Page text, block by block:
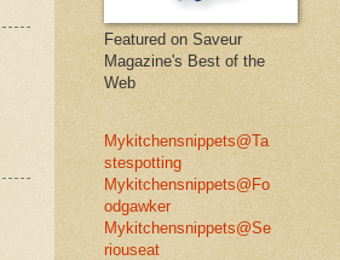
Featured on Saveur
Magazine's Best of the
Web
Mykitchensnippets@Ta
stespotting
Mykitchensnippets@Fo
odgawker
Mykitchensnippets@Se
riouseat